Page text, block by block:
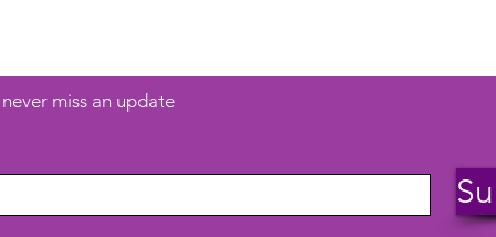
miss an update